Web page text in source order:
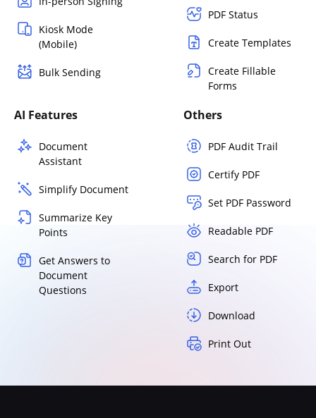
Kiosk Mode
(Mobile)
Bulk Sending
PDF Status
Create Templates
Create Fillable
Forms
AI Features
Document
Assistant
Simplify Document
Summarize Key
Points
Get Answers to
Document
Questions
Others
PDF Audit Trail
Certify PDF
Set PDF Password
Readable PDF
Search for PDF
Export
Download
Print Out